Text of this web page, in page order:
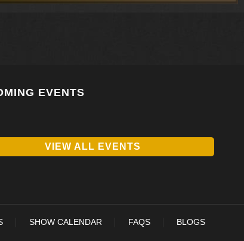
EVENTS
VIEW ALL EVENTS
SHOW CALENDAR FAQS BLOGS